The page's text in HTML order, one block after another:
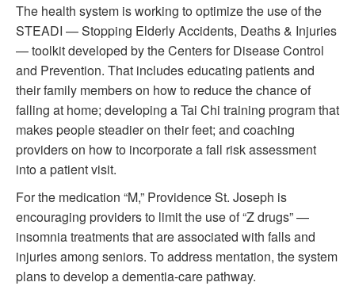
The health system is working to optimize the use of the
STEADI — Stopping Elderly Accidents, Deaths & Injuries
— toolkit developed by the Centers for Disease Control
and Prevention. That includes educating patients and
their family members on how to reduce the chance of
falling at home; developing a Tai Chi training program that
makes people steadier on their feet; and coaching
providers on how to incorporate a fall risk assessment
into a patient visit.
For the medication “M,” Providence St. Joseph is
encouraging providers to limit the use of “Z drugs” —
insomnia treatments that are associated with falls and
injuries among seniors. To address mentation, the system
plans to develop a dementia-care pathway.